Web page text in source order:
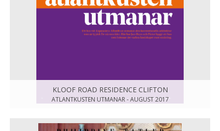
KLOOF ROAD RESIDENCE CLIFTON
ATLANTKUSTEN UTMANAR - AUGUST 2017